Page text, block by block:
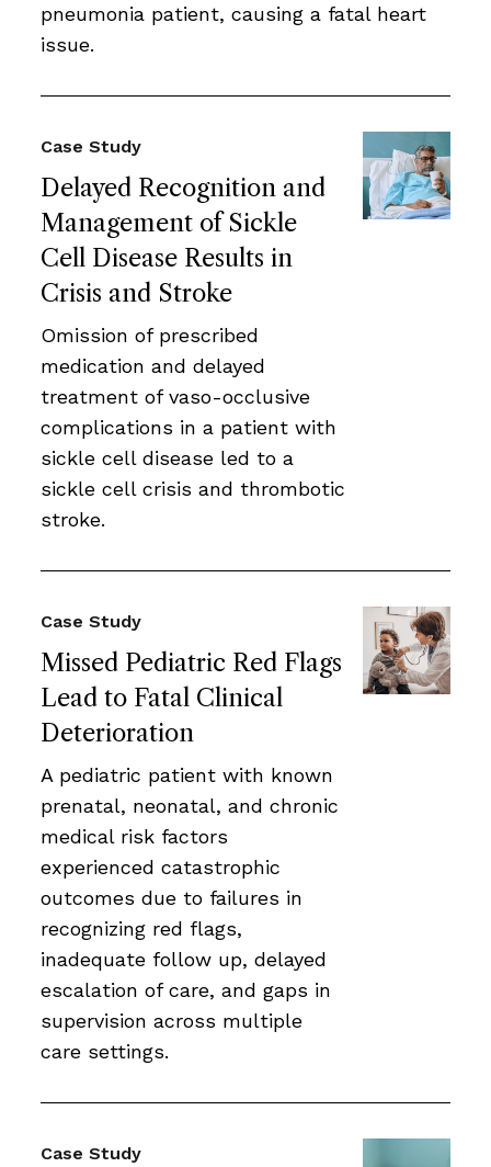
pneumonia patient, causing a fatal heart
issue.
Delayed Recognition and
Management of Sickle
Cell Disease Results in
Crisis and Stroke
Case Study
Omission of prescribed
medication and delayed
treatment of vaso-occlusive
complications in a patient with
sickle cell disease led to a
sickle cell crisis and thrombotic
stroke.
Missed Pediatric Red Flags
Lead to Fatal Clinical
Deterioration
Case Study
A pediatric patient with known
prenatal, neonatal, and chronic
medical risk factors
experienced catastrophic
outcomes due to failures in
recognizing red flags,
inadequate follow up, delayed
escalation of care, and gaps in
supervision across multiple
care settings.
Case Study